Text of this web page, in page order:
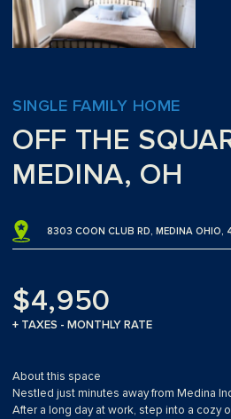
SINGLE FAMILY HOME
OFF THE
MEDINA, OH
8303 COON CLUB RD, MEDINA
$4,950
+ TAXES - MONTHLY RATE
About this space
Nestled just minutes away from Medina
After a long day at work, step into a cozy